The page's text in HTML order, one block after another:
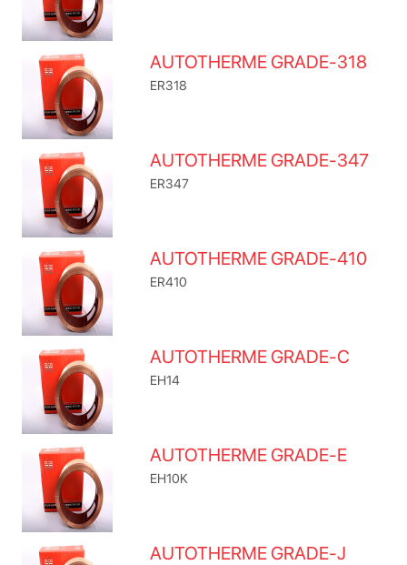
AUTOTHERME GRADE-318
ER318
AUTOTHERME GRADE-347
ER347
AUTOTHERME GRADE-410
ER410
AUTOTHERME GRADE-C
EH14
AUTOTHERME GRADE-E
EH10K
AUTOTHERME GRADE-J